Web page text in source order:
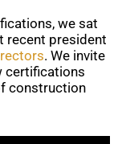
we sat
recent president
. We invite
certifications
construction